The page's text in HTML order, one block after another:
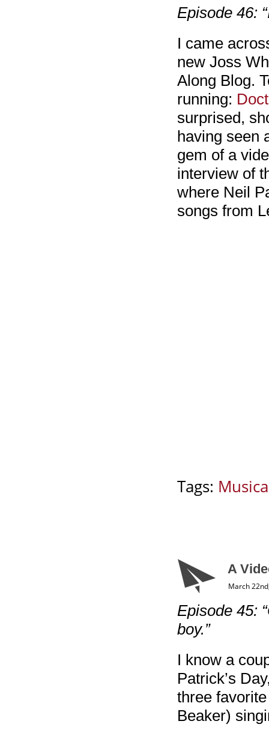
Episode 46:
I came
new Joss
Along Blog.
running:
surprised,
having seen
gem of a
interview of
where Neil
songs from
Tags:
A
March
Episode 45:
boy.”
I know a
Patrick’s
three
Beaker)